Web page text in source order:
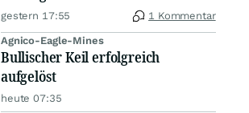
gestern 17:55 1 Kommentar
Agnico-Eagle-Mines
Bullischer Keil erfolgreich
aufgelöst
heute 07:35